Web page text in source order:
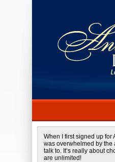
When I first signed up for
was overwhelmed by the
talk to. It’s really about
are unlimited!